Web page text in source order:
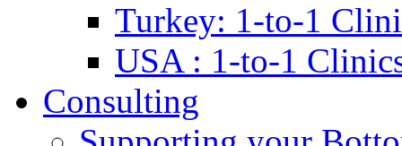
Turkey: 1-to-1
USA : 1-to-1
Consulting